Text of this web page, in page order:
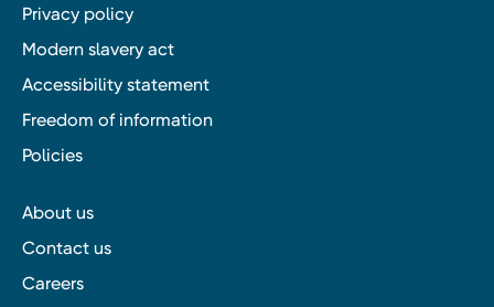
Privacy policy
Modern slavery act
Accessibility statement
Freedom of information
Policies
About us
Contact us
Careers